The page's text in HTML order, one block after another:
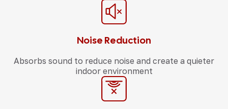
Noise Reduction
Absorbs sound to reduce noise and create a quieter
indoor environment